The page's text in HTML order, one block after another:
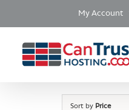
My Account
Sort by Price